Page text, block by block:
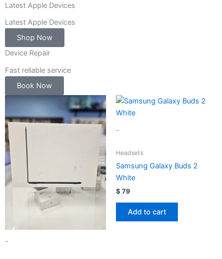
-
Latest Apple Devices
Latest Apple Devices
Shop Now
Device Repair
Fast reliable service
Book Now
-
-
Headsets
Samsung Galaxy Buds 2
White
$ 79
Add to cart